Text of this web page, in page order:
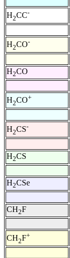
H2CC-
H2CO-
H2CO
H2CO+
H2CS-
H2CS
H2CSe
CH2F
CH2F+